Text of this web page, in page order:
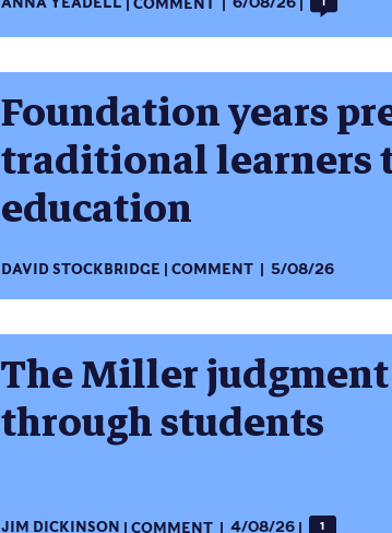
ANNA YEADELL COMMENT 6/08/26
Foundation years
traditional learners
education
DAVID STOCKBRIDGE COMMENT 5/08/26
The Miller
through students
JIM DICKINSON COMMENT 4/08/26 1